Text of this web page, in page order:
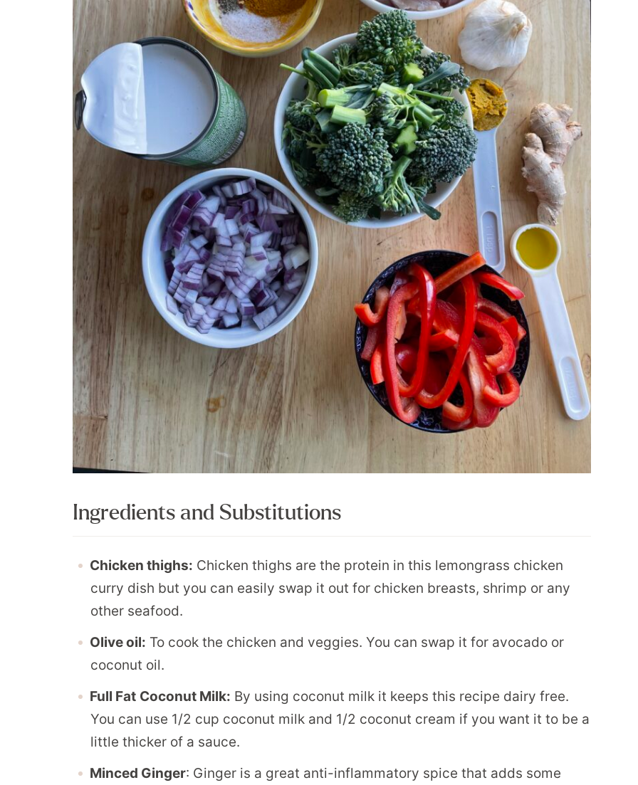
Ingredients and Substitutions
Chicken thighs: Chicken thighs are the protein in this lemongrass chicken
curry dish but you can easily swap it out for chicken breasts, shrimp or any
other seafood.
Olive oil: To cook the chicken and veggies. You can swap it for avocado or
coconut oil.
Full Fat Coconut Milk: By using coconut milk it keeps this recipe dairy free.
You can use 1/2 cup coconut milk and 1/2 coconut cream if you want it to be a
little thicker of a sauce.
Minced Ginger: Ginger is a great anti-inflammatory spice that adds some